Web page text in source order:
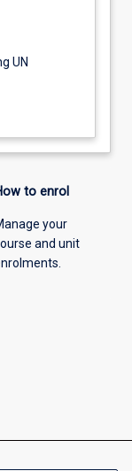
UN
to enrol
your
and unit